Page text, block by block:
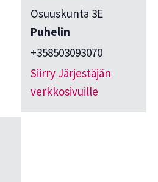
Osuuskunta 3E
Puhelin
+358503093070
Siirry Järjestäjän
verkkosivuille